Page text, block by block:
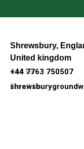
Shrewsbury,
United kingdom
Call Us
+44 7763 750507
Email Us